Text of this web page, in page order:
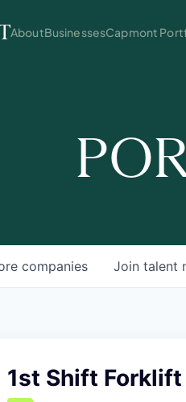
AboutBusinessesCapmont
companies Join talent
1st Shift